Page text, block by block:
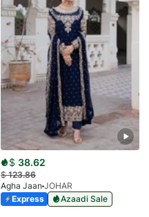
$ 38.62
$123.86
Agha Jaan JOHAR
Express
Azaadi Sale